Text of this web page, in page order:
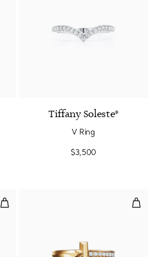
Tiffany Soleste®
V Ring
$3,500
T1 Ring in Yellow Gold T1